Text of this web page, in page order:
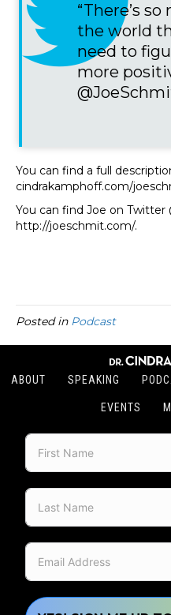
“There’s
the world
need to
more
You can find a full
cindrakamphoff.com/
You can find Joe on Twitter
http://joeschmit.com/.
Posted in Podcast
ABOUT SPEAKING
EVENTS